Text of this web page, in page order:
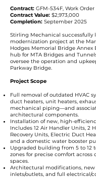
Contract: GFM-534F, Work Order
Contract Value: $2,973,000
Completion: September 2025
Stirling Mechanical successfully
modernization project at the
Hodges Memorial Bridge
hub for MTA Bridges and
oversee the operation and
Parkway Bridge.
Project Scope
Full removal of outdated HVAC
duct heaters, unit heaters,
mechanical piping—and
architectural components.
Installation of new, high-
Includes 12 Air Handler Units, 2
Recovery Units, Electric Duct
and a domestic water booster
Upgraded building from 5 to 12
zones for precise comfort across
spaces.
Architectural modifications,
inlets/outlets, and full electrical/